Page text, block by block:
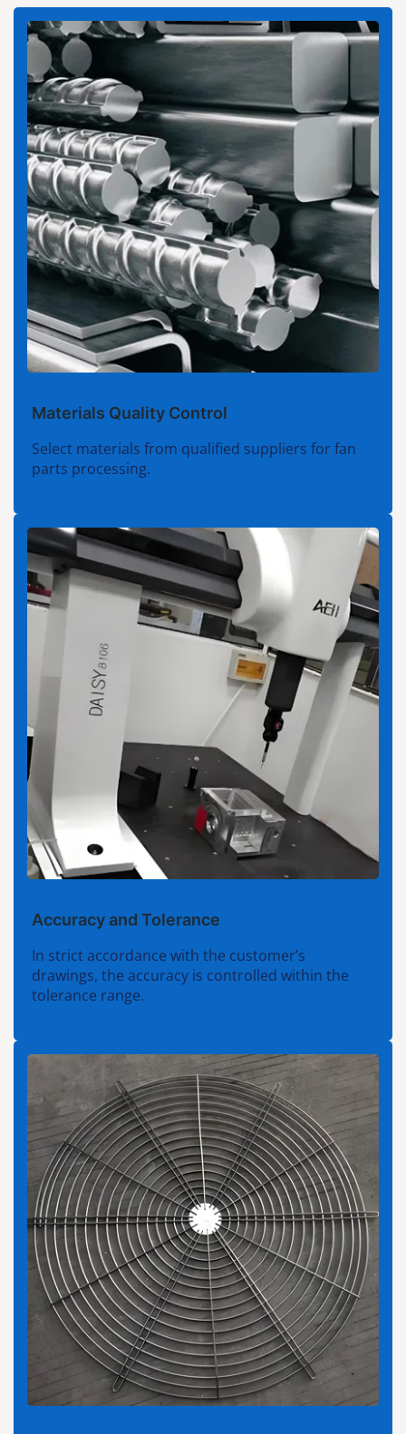
Materials Quality Control
Select materials from qualified suppliers for fan
parts processing.
Accuracy and Tolerance
In strict accordance with the customer’s
drawings, the accuracy is controlled within the
tolerance range.